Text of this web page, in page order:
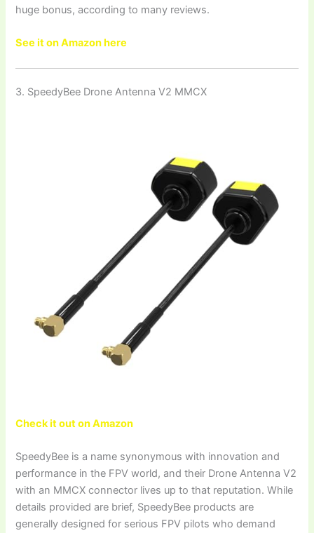
huge bonus, according to many reviews.
See it on Amazon here
3. SpeedyBee Drone Antenna V2 MMCX
Check it out on Amazon
SpeedyBee is a name synonymous with innovation and
performance in the FPV world, and their Drone Antenna V2
with an MMCX connector lives up to that reputation. While
details provided are brief, SpeedyBee products are
generally designed for serious FPV pilots who demand